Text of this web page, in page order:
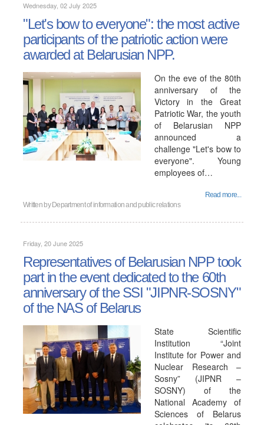
Wednesday, 02 July 2025
"Let's bow to everyone": the most active
participants of the patriotic action were
awarded at Belarusian NPP.
On the eve of the 80th
anniversary of the
Victory in the Great
Patriotic War, the youth
of Belarusian NPP
announced a
challenge "Let's bow to
everyone". Young
employees of…
Read more...
Written by Department of information and public relations
Friday, 20 June 2025
Representatives of Belarusian NPP took
part in the event dedicated to the 60th
anniversary of the SSI "JIPNR-SOSNY"
of the NAS of Belarus
State Scientific
Institution “Joint
Institute for Power and
Nuclear Research –
Sosny” (JIPNR –
SOSNY) of the
National Academy of
Sciences of Belarus